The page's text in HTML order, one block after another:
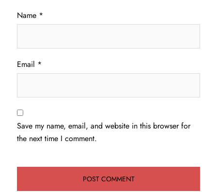
Name *
Email *
Save my name, email, and website in this browser for
the next time I comment.